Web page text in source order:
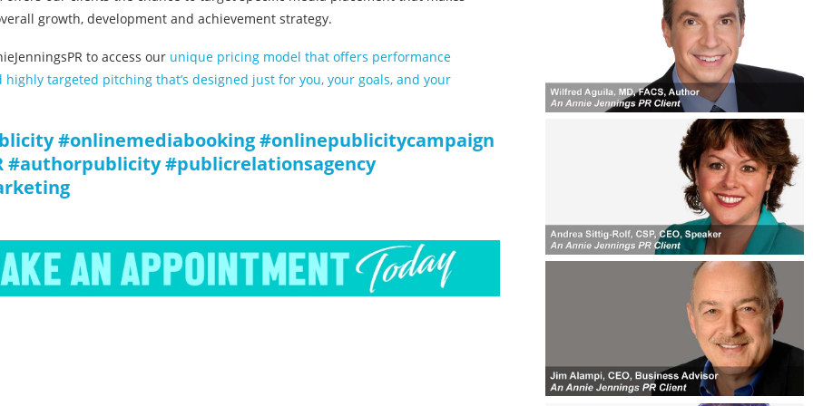
growth, development and achievement strategy.
to access ourunique pricing model that offers performance
highly targeted pitching that’s designed just for you, your goals, and your
#onlinemediabooking #onlinepublicitycampaign
#authorpublicity #publicrelationsagency